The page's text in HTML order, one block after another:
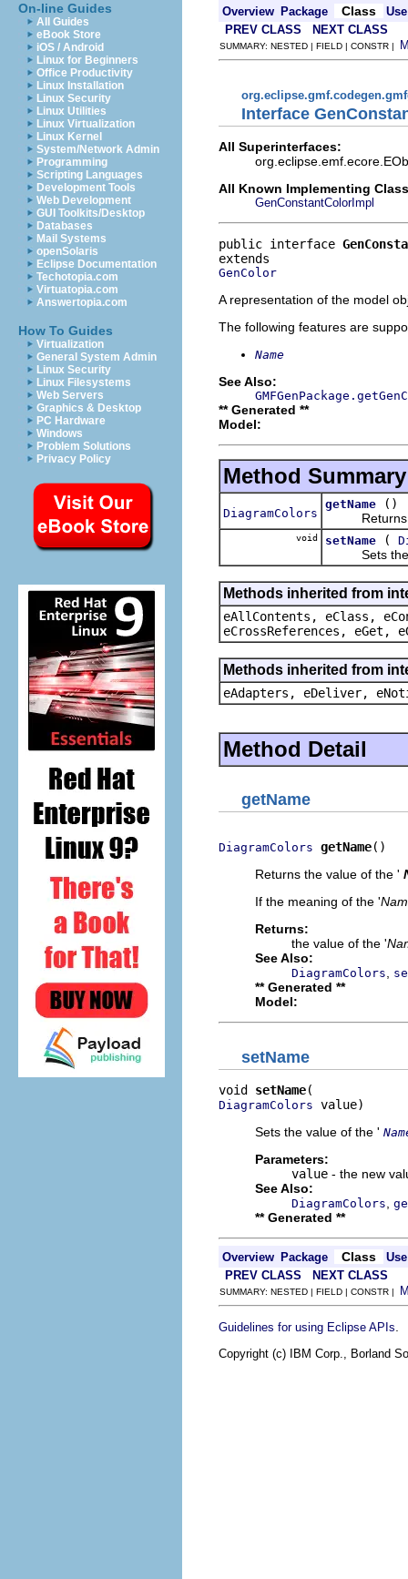
On-line Guides
All Guides
eBook Store
iOS / Android
Linux for Beginners
Office Productivity
Linux Installation
Linux Security
Linux Utilities
Linux Virtualization
Linux Kernel
System/Network Admin
Programming
Scripting Languages
Development Tools
Web Development
GUI Toolkits/Desktop
Databases
Mail Systems
openSolaris
Eclipse Documentation
Techotopia.com
Virtuatopia.com
Answertopia.com
How To Guides
Virtualization
General System Admin
Linux Security
Linux Filesystems
Web Servers
Graphics & Desktop
PC Hardware
Windows
Problem Solutions
Privacy Policy
Overview Package Class
Use
PREV CLASS
NEXT CLASS
SUMMARY: NESTED | FIELD | CONSTR |
Interface
All Superinterfaces:
All Known Implementing
GenConstantColorImpl
public interface
GenColor
A representation of the model
The following features are
Name
See Also:
** Generated **
Model:
Method Summary
DiagramColors
getName
()
Returns
void setName (
Sets the
Methods inherited from
eAllContents, eClass,
eCrossReferences, eGet,
Methods inherited from
eAdapters, eDeliver,
Method Detail
getName
DiagramColors getName()
Returns the value of the '
If the meaning of the '
Returns:
the value of the '
See Also:
DiagramColors
** Generated **
Model:
setName
void setName
DiagramColors value)
Sets the value of the '
Parameters:
value - the new
See Also:
DiagramColors
** Generated **
Overview Package Class
Use
PREV CLASS
NEXT CLASS
SUMMARY: NESTED | FIELD | CONSTR |
Guidelines for using Eclipse APIs
Copyright (c) IBM Corp., Borland